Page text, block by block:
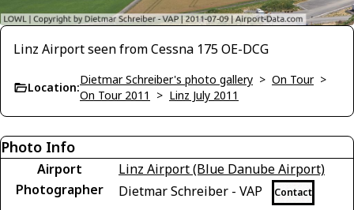
Linz Airport seen from Cessna 175 OE-DCG
Location:
Dietmar Schreiber's photo gallery > On Tour>
On Tour 2011
> Linz July 2011
Photo Info
Airport
Linz Airport (Blue Danube Airport)
Photographer
Dietmar Schreiber - VAP Contact